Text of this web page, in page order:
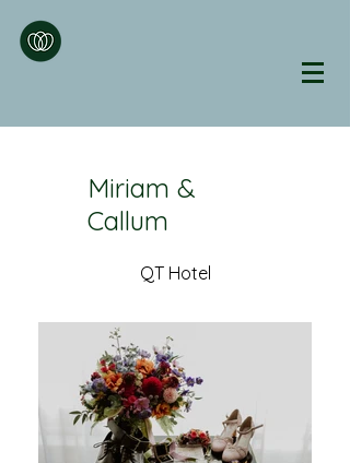
Miriam &
Callum
QT Hotel